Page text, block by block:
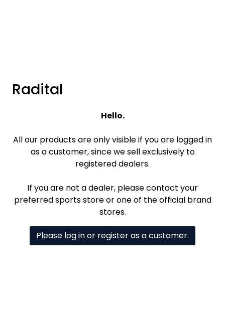
Radital
Hello.
All our products are only visible if you are logged in
as a customer, since we sell exclusively to
registered dealers.
If you are not a dealer, please contact your
preferred sports store or one of the official brand
stores.
Please log in or register as a customer.
Mediaportalen